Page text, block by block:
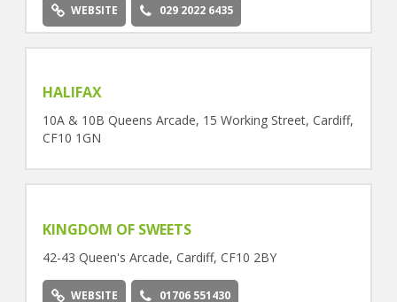
WEBSITE 029 2022 6435
HALIFAX
10A & 10B Queens Arcade, 15 Working Street, Cardiff,
CF10 1GN
KINGDOM OF SWEETS
42-43 Queen's Arcade, Cardiff, CF10 2BY
WEBSITE 01706 551430